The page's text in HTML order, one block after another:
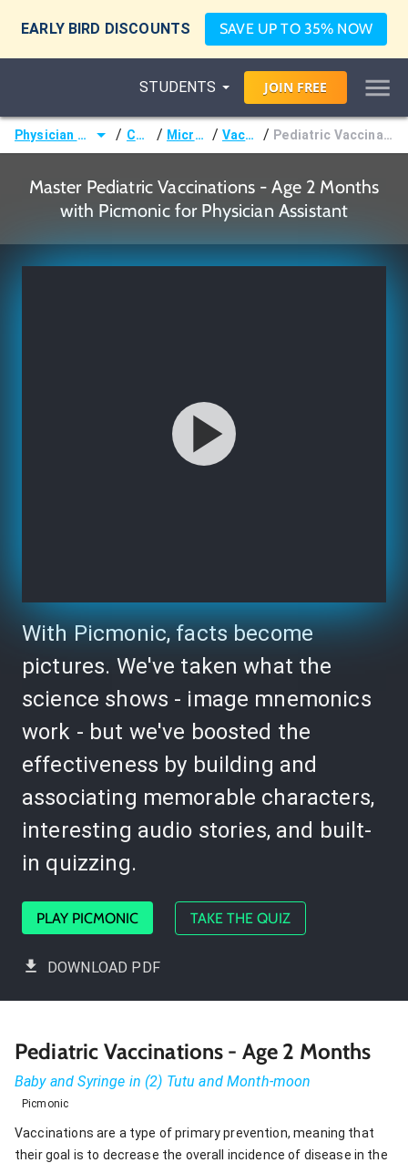
EARLY BIRD DISCOUNTS SAVE UP TO 35% NOW
STUDENTS JOIN FREE
Physician Assistant (PA) / Courses / Microbiology / Vaccination / Pediatric Vaccinations - Age 2 Months
Master Pediatric Vaccinations - Age 2 Months
with Picmonic for Physician Assistant
With Picmonic, facts become
pictures. We've taken what the
science shows - image mnemonics
work - but we've boosted the
effectiveness by building and
associating memorable characters,
interesting audio stories, and built-
in quizzing.
PLAY PICMONIC TAKE THE QUIZ
DOWNLOAD PDF
Pediatric Vaccinations - Age 2 Months
Baby and Syringe in (2) Tutu and Month-moon
Picmonic
Vaccinations are a type of primary prevention, meaning that
their goal is to decrease the overall incidence of disease in the